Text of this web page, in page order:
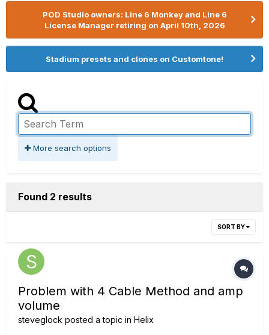
POD Studio owners: Line 6 Monkey and Line 6
License Manager retiring on April 10th, 2026
Stadium presets and clones on Customtone!
More search options
Found 2 results
SORT BY
Problem with 4 Cable Method and amp
volume
steveglock posted a topic in Helix